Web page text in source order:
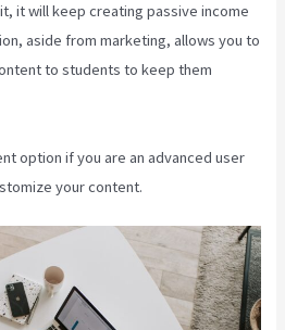
it will keep creating passive income
aside from marketing, allows you to
to students to keep them
option if you are an advanced user
your content.